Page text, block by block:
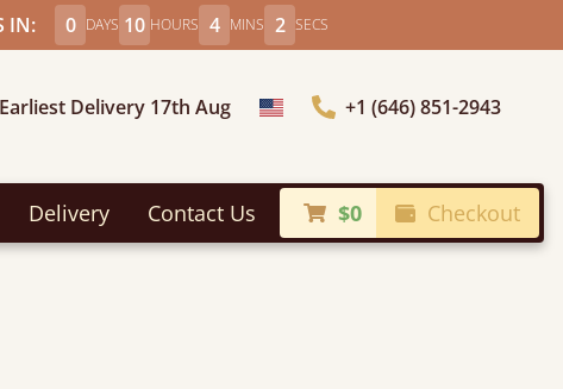
IN: 0 DAYS 10 HOURS 4 MINS 0 SECS
Earliest Delivery 17th Aug Choose Country+1 (646) 851-2943
Delivery Contact Us $0 Checkout